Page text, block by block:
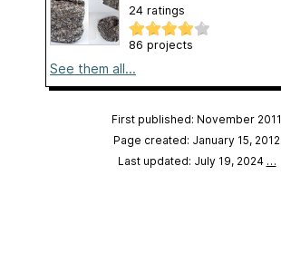
24 ratings
86 projects
See them all...
First published: November 2011
Page created: January 15, 2012
Last updated: July 19, 2024 …